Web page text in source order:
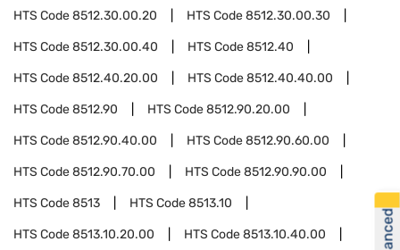
HTS Code8512.30.00.20 HTS Code8512.30.00.30
HTS Code8512.30.00.40 HTS Code8512.40
HTS Code8512.40.20.00 HTS Code8512.40.40.00
HTS Code8512.90 HTS Code8512.90.20.00
HTS Code8512.90.40.00 HTS Code8512.90.60.00
HTS Code8512.90.70.00 HTS Code8512.90.90.00
HTS Code8513 HTS Code8513.10
HTS Code8513.10.20.00 HTS Code8513.10.40.00